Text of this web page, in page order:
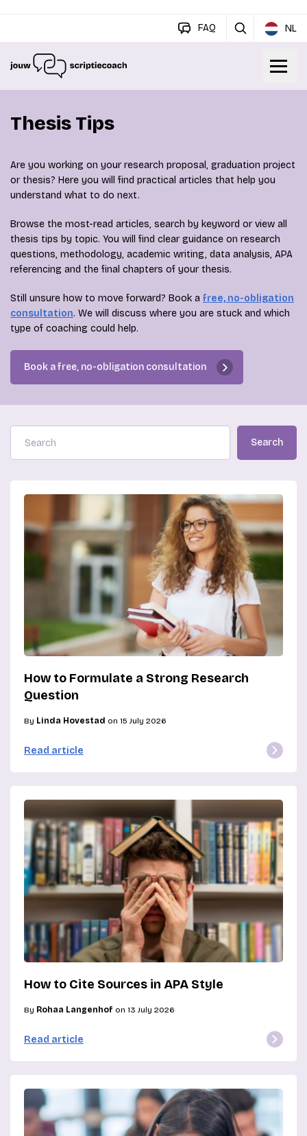
FAQ NL
Thesis Tips
Are you working on your research proposal, graduation project
or thesis? Here you will find practical articles that help you
understand what to do next.
Browse the most-read articles, search by keyword or view all
thesis tips by topic. You will find clear guidance on research
questions, methodology, academic writing, data analysis, APA
referencing and the final chapters of your thesis.
Still unsure how to move forward? Book a free, no-obligation
consultation. We will discuss where you are stuck and which
type of coaching could help.
Book a free, no-obligation consultation
Search
How to Formulate a Strong Research
Question
By Linda Hovestad on 15 July 2026
Read article
How to Cite Sources in APA Style
By Rohaa Langenhof on 13 July 2026
Read article